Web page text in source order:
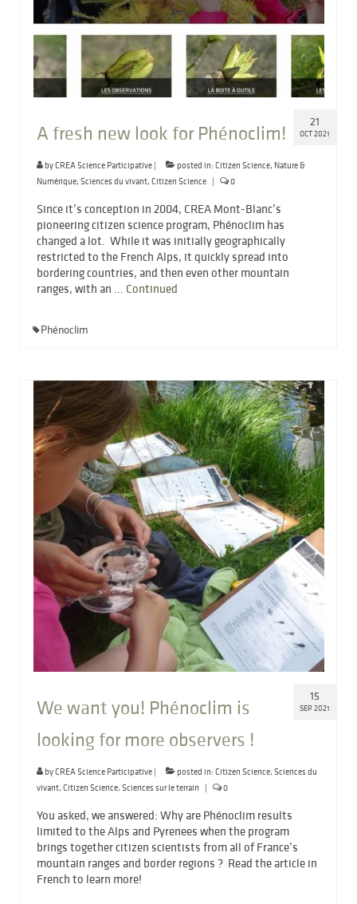
21
OCT 2021
A fresh new look for Phénoclim!
byCREA Science Participative | posted in: Citizen Science, Nature &
Numérique, Sciences du vivant, Citizen Science | 0
Since it’s conception in 2004, CREA Mont-Blanc’s
pioneering citizen science program, Phénoclim has
changed a lot. While it was initially geographically
restricted to the French Alps, it quickly spread into
bordering countries, and then even other mountain
ranges, with an … Continued
Phénoclim
15
SEP 2021
We want you! Phénoclim is
looking for more observers !
byCREA Science Participative | posted in: Citizen Science, Sciences du
vivant, Citizen Science, Sciences sur le terrain | 0
You asked, we answered: Why are Phénoclim results
limited to the Alps and Pyrenees when the program
brings together citizen scientists from all of France’s
mountain ranges and border regions ? Read the article in
French to learn more!